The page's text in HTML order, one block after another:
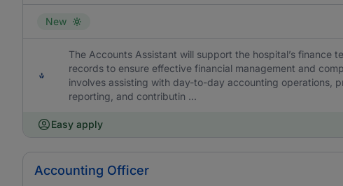
New
The Accounts Assistant will support the hospital’s finance
records to ensure effective financial management and
involves assisting with day-to-day accounting operations,
reporting, and contributin ...
Easy apply
Accounting Officer